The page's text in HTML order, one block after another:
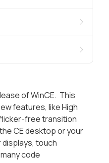
of WinCE. This
features, like High
free transition
CE desktop or your
touch
code